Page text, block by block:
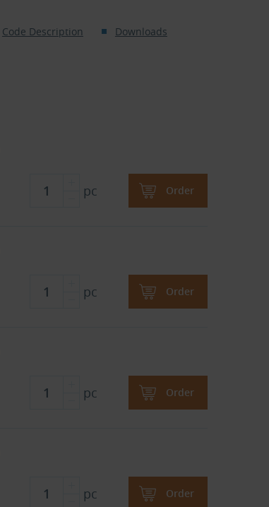
Code Description
Downloads
pc Order
pc Order
pc Order
pc Order